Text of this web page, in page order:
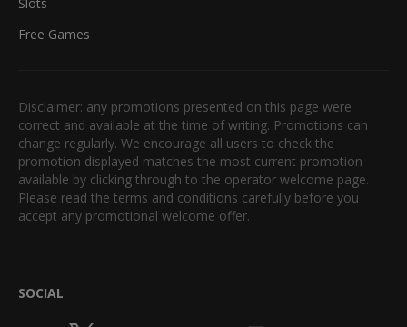
Free Games
Disclaimer: any promotions presented on this page were
correct and available at the time of writing. Promotions can
change regularly. We encourage all users to check the
promotion displayed matches the most current promotion
available by clicking through to the operator welcome page.
Please read the terms and conditions carefully before you
accept any promotional welcome offer.
SOCIAL